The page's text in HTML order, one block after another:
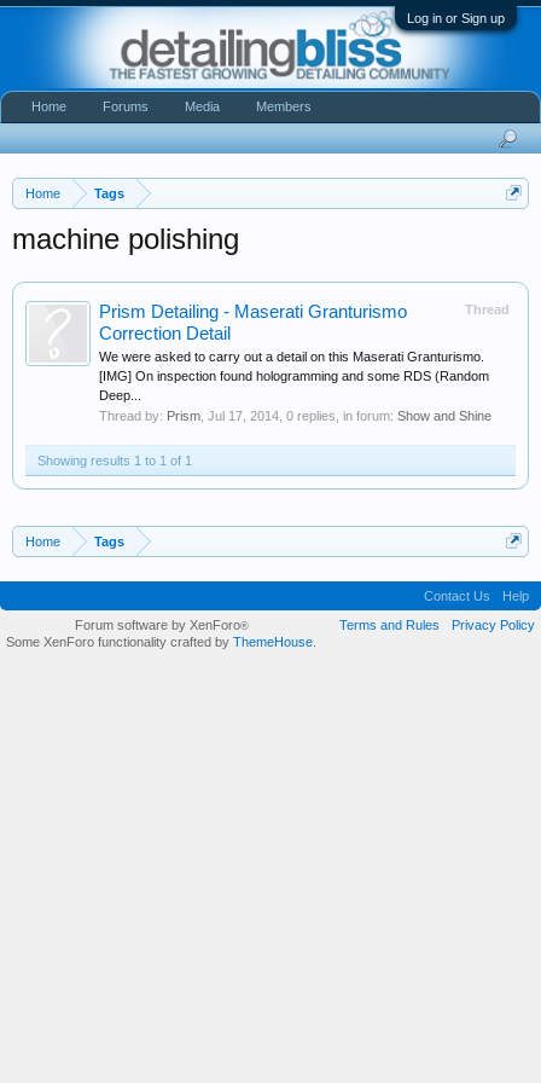
Log in or Sign up
Home Tags
machine polishing
Thread
Prism Detailing - Maserati Granturismo
Correction Detail
We were asked to carry out a detail on this Maserati Granturismo.
[IMG] On inspection found hologramming and some RDS (Random
Deep...
Thread by: Prism Jul 17, 2014 , 0 replies, in forum: Show and Shine
Showing results 1 to 1 of 1
Home Tags
Home Forums Media Members
Contact Us
Help
Terms and Rules
Privacy Policy
Forum software by XenForo®
Some XenForo functionality crafted by ThemeHouse